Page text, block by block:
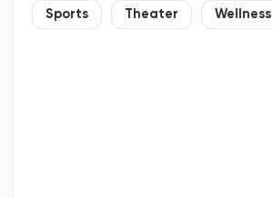
Sports Theater Wellness